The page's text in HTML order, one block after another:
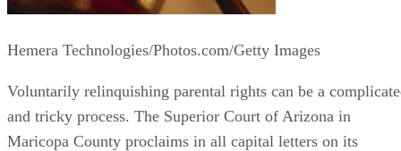
Hemera Technologies/Photos.com/Getty Images
Voluntarily relinquishing parental rights can be a
and tricky process. The Superior Court of Arizona in
Maricopa County proclaims in all capital letters on its